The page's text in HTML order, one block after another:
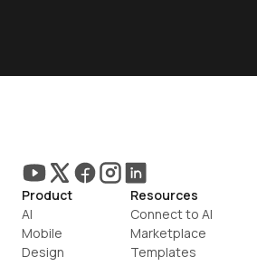
Product
AI
Mobile
Design
Resources
Connect to AI
Marketplace
Templates